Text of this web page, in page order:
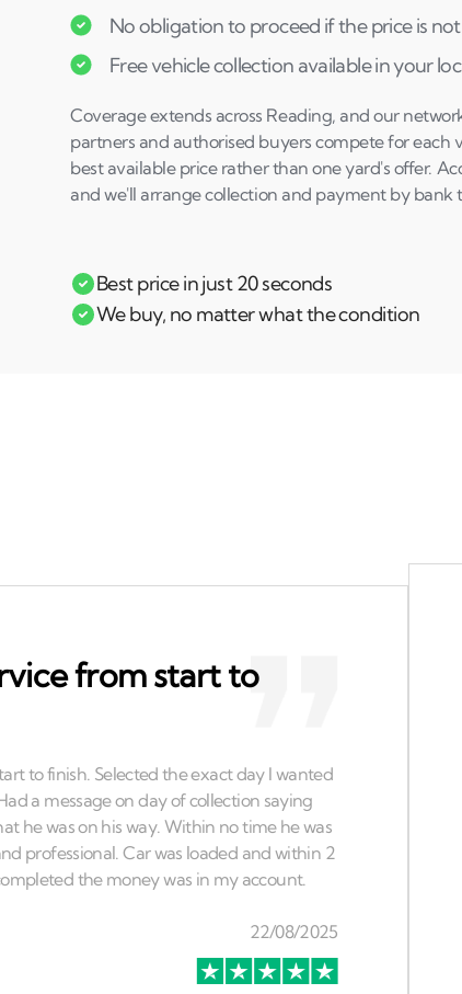
No obligation to proceed if the price is
Free vehicle collection available in your
Coverage extends across Reading, and our
partners and authorised buyers compete for each
best available price rather than one yard's offer.
and we'll arrange collection and payment by bank
Best price in just 20 seconds
We buy, no matter what the condition
from start to